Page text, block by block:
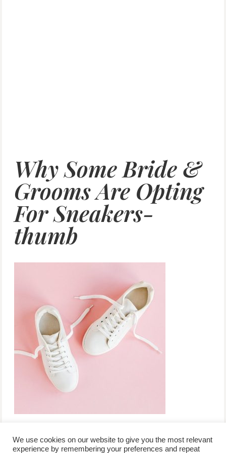
Why Some Bride &
Grooms Are Opting
For Sneakers-
thumb
We use cookies on our website to give you the most relevant
experience by remembering your preferences and repeat